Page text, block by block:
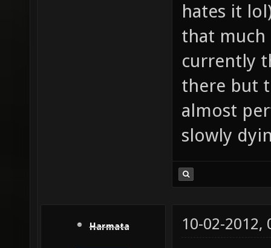
hates it
that much
currently
there but
almost
slowly
Harmata 10-02-2012,